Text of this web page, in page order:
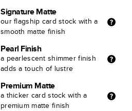
Signature Matte
our flagship card stock with a
smooth matte finish
Pearl Finish
a pearlescent shimmer finish
adds a touch of lustre
Premium Matte
a thicker card stock with a
premium matte finish